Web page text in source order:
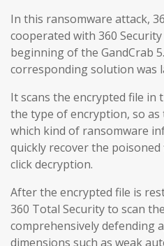
In this ransomware attack,
cooperated with 360
beginning of the GandCrab
corresponding solution was
It scans the encrypted file in
the type of encryption, so
which kind of ransomware
quickly recover the
click decryption.
After the encrypted file is
360 Total Security to scan
comprehensively defending
dimensions such as weak